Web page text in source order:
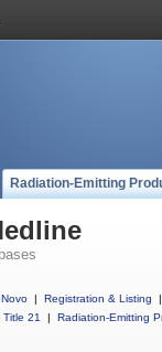
Radiation-Emitting
| Registration & Listing
|
Title 21
| Radiation-Emitting